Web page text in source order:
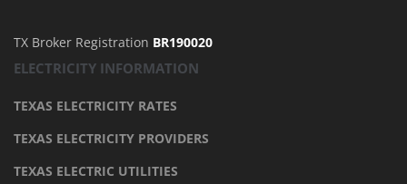
TX Broker Registration BR190020
ELECTRICITY INFORMATION
TEXAS ELECTRICITY RATES
TEXAS ELECTRICITY PROVIDERS
TEXAS ELECTRIC UTILITIES